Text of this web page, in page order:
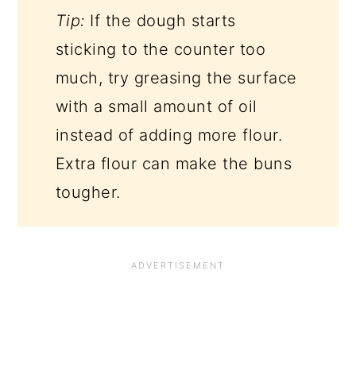
Tip: If the dough starts
sticking to the counter too
much, try greasing the surface
with a small amount of oil
instead of adding more flour.
Extra flour can make the buns
tougher.